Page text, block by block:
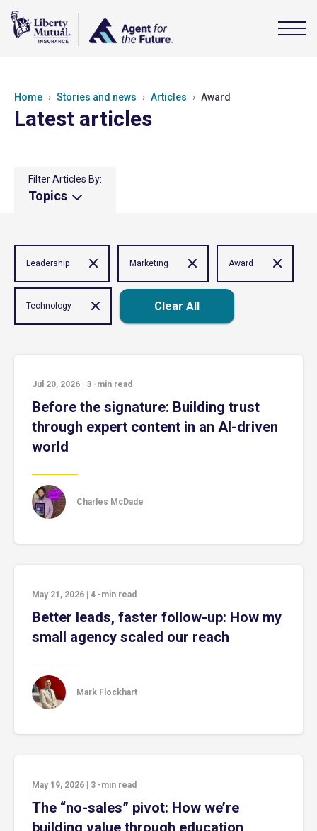
Home Stories and news Articles Award
Latest articles
Filter Articles By:
Topics
Leadership Marketing Award
Technology Clear All
Jul 20, 2026 3 -min read
Before the signature: Building trust
through expert content in an AI-driven
world
Charles McDade
May 21, 2026 4 -min read
Better leads, faster follow-up: How my
small agency scaled our reach
Mark Flockhart
May 19, 2026 3 -min read
The “no-sales” pivot: How we’re
building value through education